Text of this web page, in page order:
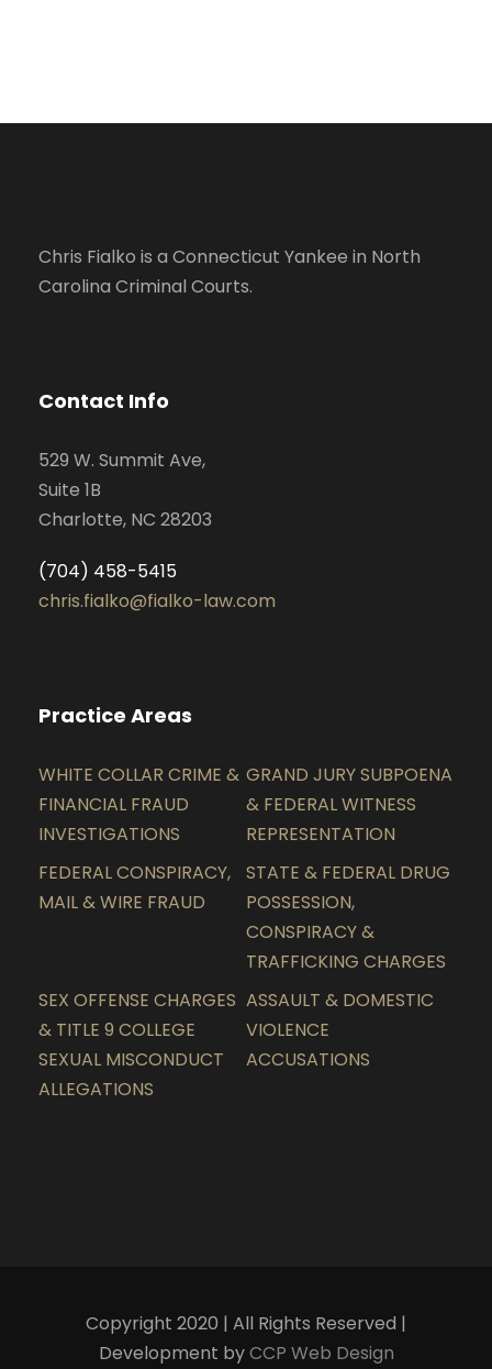
Chris Fialko is a Connecticut Yankee in North
Carolina Criminal Courts.
Contact Info
529 W. Summit Ave,
Suite 1B
Charlotte, NC 28203
(704) 458-5415
chris.fialko@fialko-law.com
Practice Areas
WHITE COLLAR CRIME &
FINANCIAL FRAUD
INVESTIGATIONS
GRAND JURY SUBPOENA
& FEDERAL WITNESS
REPRESENTATION
FEDERAL CONSPIRACY,
MAIL & WIRE FRAUD
STATE & FEDERAL DRUG
POSSESSION,
CONSPIRACY &
TRAFFICKING CHARGES
SEX OFFENSE CHARGES
& TITLE 9 COLLEGE
SEXUAL MISCONDUCT
ALLEGATIONS
ASSAULT & DOMESTIC
VIOLENCE
ACCUSATIONS
Copyright 2020 | All Rights Reserved |
Development byCCP Web Design